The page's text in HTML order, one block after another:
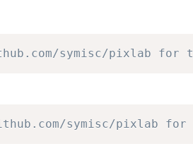
symisc/pixlab
symisc/pixlab